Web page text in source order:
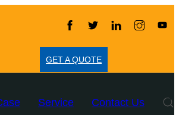
GET A QUOTE
Service Contact Us